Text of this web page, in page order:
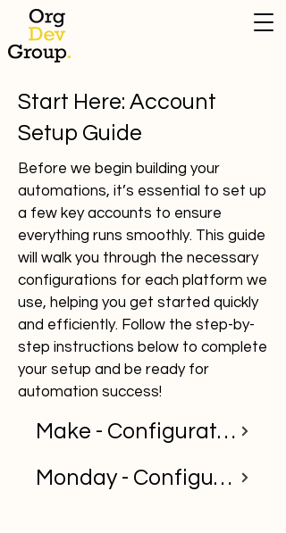
Start Here: Account
Setup Guide
Before we begin building your
automations, it’s essential to set up
a few key accounts to ensure
everything runs smoothly. This guide
will walk you through the necessary
configurations for each platform we
use, helping you get started quickly
and efficiently. Follow the step-by-
step instructions below to complete
your setup and be ready for
automation success!
Make - Configuration Guide
Monday - Configuration Guide